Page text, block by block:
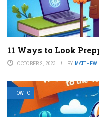
11 Ways to Look
OCTOBER 2, 2023 BY MATTHEW
HOW TO